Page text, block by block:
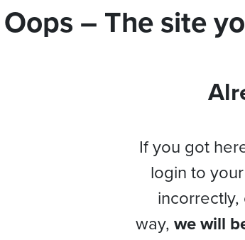
Oops – The site
If you got
login to
way, we will